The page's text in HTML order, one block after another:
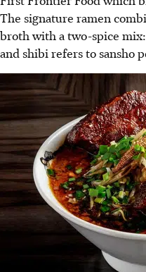
The signature ramen
broth with a two-spice
and shibi refers to sansho